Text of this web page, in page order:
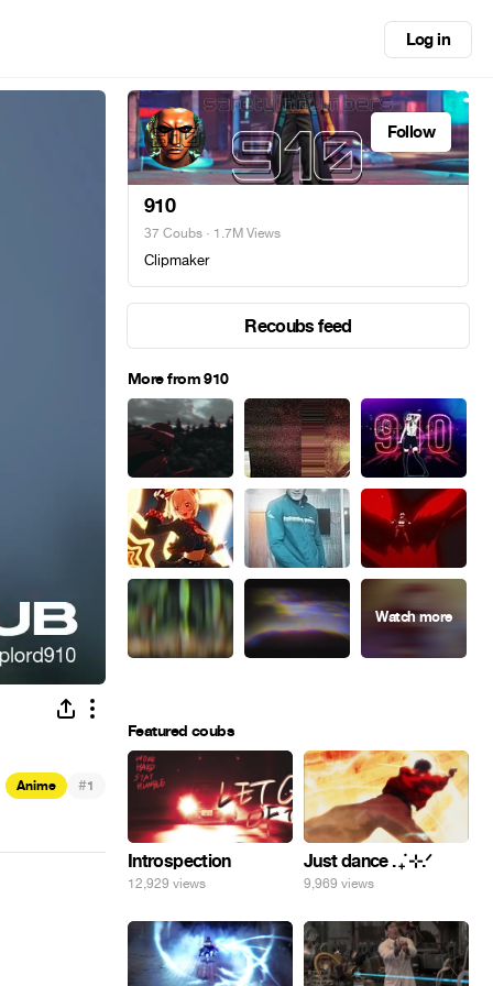
Log in
Anime #1
Follow
910
37 Coubs · 1.7M Views
Clipmaker
Recoubs feed
More from 910
Featured coubs
Introspection
12,929 views
Just dance . ݁₊ ⊹.ᐟ
9,969 views